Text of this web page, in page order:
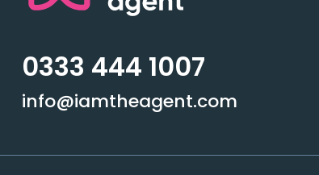
0333 444 1007
info@iamtheagent.com